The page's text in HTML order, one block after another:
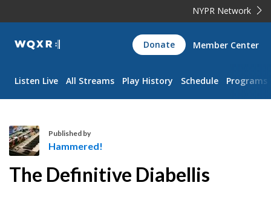
NYPR Network
WQXR
Navigation
Donate Member Center
Listen Live All Streams Play History Schedule Programs
Published by
Hammered!
The Definitive Diabellis